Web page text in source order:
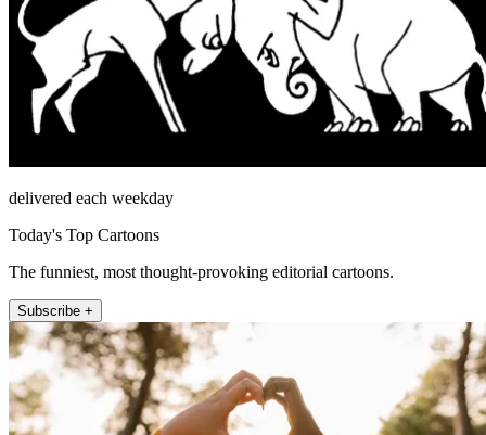
delivered each weekday
Today's Top Cartoons
The funniest, most thought-provoking editorial cartoons.
Subscribe +